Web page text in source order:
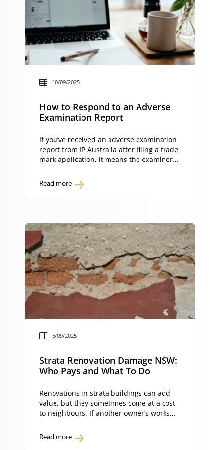
10/09/2025
How to Respond to an Adverse
Examination Report
If you’ve received an adverse examination
report from IP Australia after filing a trade
mark application, it means the examiner
mark from meeting the requirements of
the Trade Marks Act 1995 (Cth) (Trade
Read more
5/09/2025
Strata Renovation Damage NSW:
Who Pays and What To Do
Renovations in strata buildings can add
value, but they sometimes come at a cost
to neighbours. If another owner’s works
property, you may be left wondering: who
pays for the repairs? The Strata Schemes
Read more